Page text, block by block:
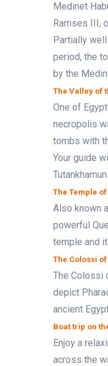
Medinet
Ramses III,
Partially
period, the
by the
The Valley of
One of
necropolis
tombs with
Your guide
The Temple
Also known
powerful
temple and
The Colossi
The Colossi
depict
ancient
Boat trip on
Enjoy a
across the